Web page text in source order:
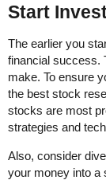
Start
The earlier you
financial success.
make. To ensure
the best stock
stocks are most
strategies and
Also, consider
your money into a